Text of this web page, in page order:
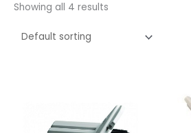
Showing all 4 results
£4.50
through